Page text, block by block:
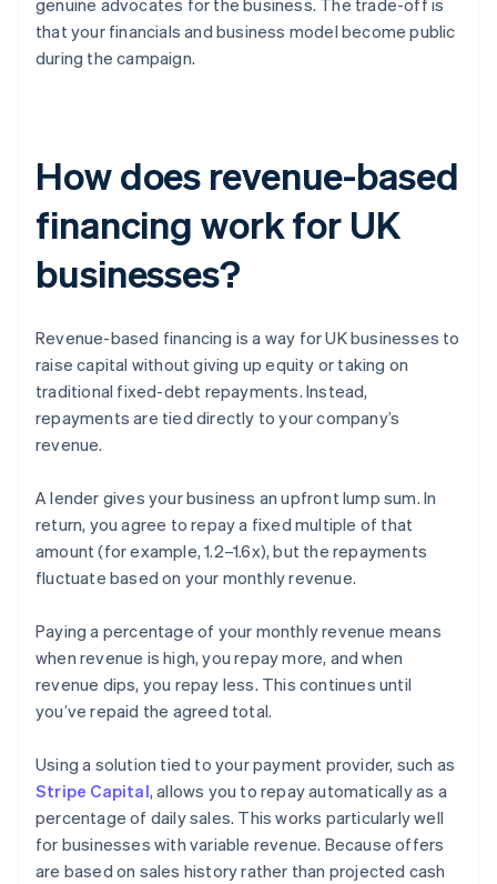
genuine advocates for the business. The trade-off is
that your financials and business model become public
during the campaign.
How does revenue-based
financing work for UK
businesses?
Revenue-based financing is a way for UK businesses to
raise capital without giving up equity or taking on
traditional fixed-debt repayments. Instead,
repayments are tied directly to your company’s
revenue.
A lender gives your business an upfront lump sum. In
return, you agree to repay a fixed multiple of that
amount (for example, 1.2–1.6x), but the repayments
fluctuate based on your monthly revenue.
Paying a percentage of your monthly revenue means
when revenue is high, you repay more, and when
revenue dips, you repay less. This continues until
you’ve repaid the agreed total.
Using a solution tied to your payment provider, such as
Stripe Capital, allows you to repay automatically as a
percentage of daily sales. This works particularly well
for businesses with variable revenue. Because offers
are based on sales history rather than projected cash